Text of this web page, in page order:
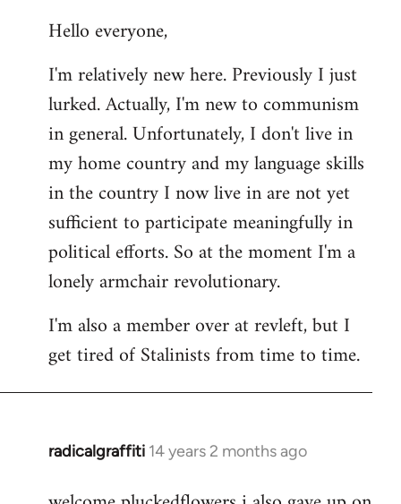
to
by
libcom.org
Hello everyone,
I'm relatively new here. Previously I just
lurked. Actually, I'm new to communism
in general. Unfortunately, I don't live in
my home country and my language skills
in the country I now live in are not yet
sufficient to participate meaningfully in
political efforts. So at the moment I'm a
lonely armchair revolutionary.
I'm also a member over at revleft, but I
get tired of Stalinists from time to time.
radicalgraffiti 14 years 2 months ago
In
to